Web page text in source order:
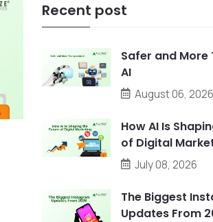
Recent post
Safer and
AI
August 06, 2026
How AI Is
of Digital
July 08, 2026
The Biggest
Updates From